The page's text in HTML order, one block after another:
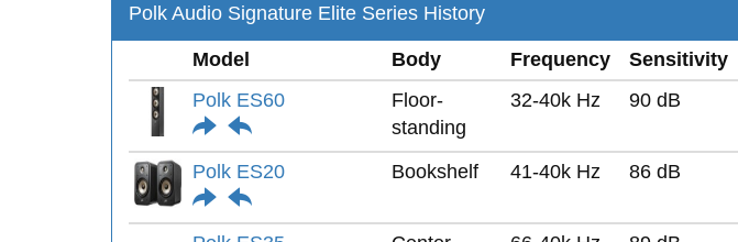
Polk Audio Signature Elite Series History
Model Body Frequency Sensitivity
Polk ES60
Floor-
standing
32-40k Hz 90 dB
Polk ES20 Bookshelf 41-40k Hz 86 dB